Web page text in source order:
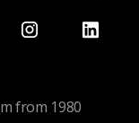
from 1980